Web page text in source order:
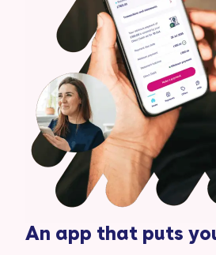
An app that puts